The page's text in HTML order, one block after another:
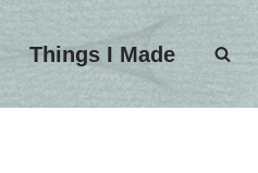
Things I Made